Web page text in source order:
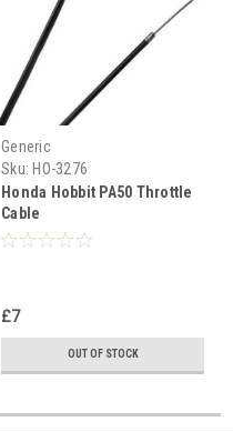
Generic
Sku: HO-3276
Honda Hobbit PA50 Throttle
Cable
£7
OUT OF STOCK